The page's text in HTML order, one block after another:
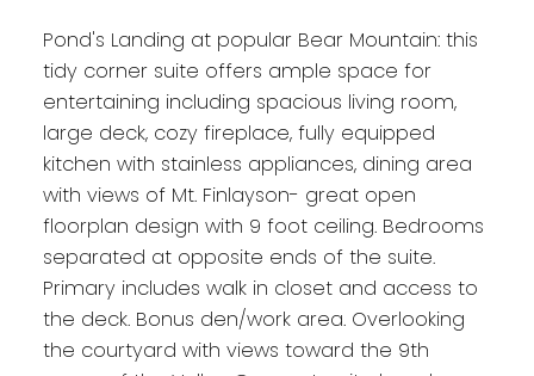
Pond's Landing at popular Bear Mountain: this
tidy corner suite offers ample space for
entertaining including spacious living room,
large deck, cozy fireplace, fully equipped
kitchen with stainless appliances, dining area
with views of Mt. Finlayson- great open
floorplan design with 9 foot ceiling. Bedrooms
separated at opposite ends of the suite.
Primary includes walk in closet and access to
the deck. Bonus den/work area. Overlooking
the courtyard with views toward the 9th